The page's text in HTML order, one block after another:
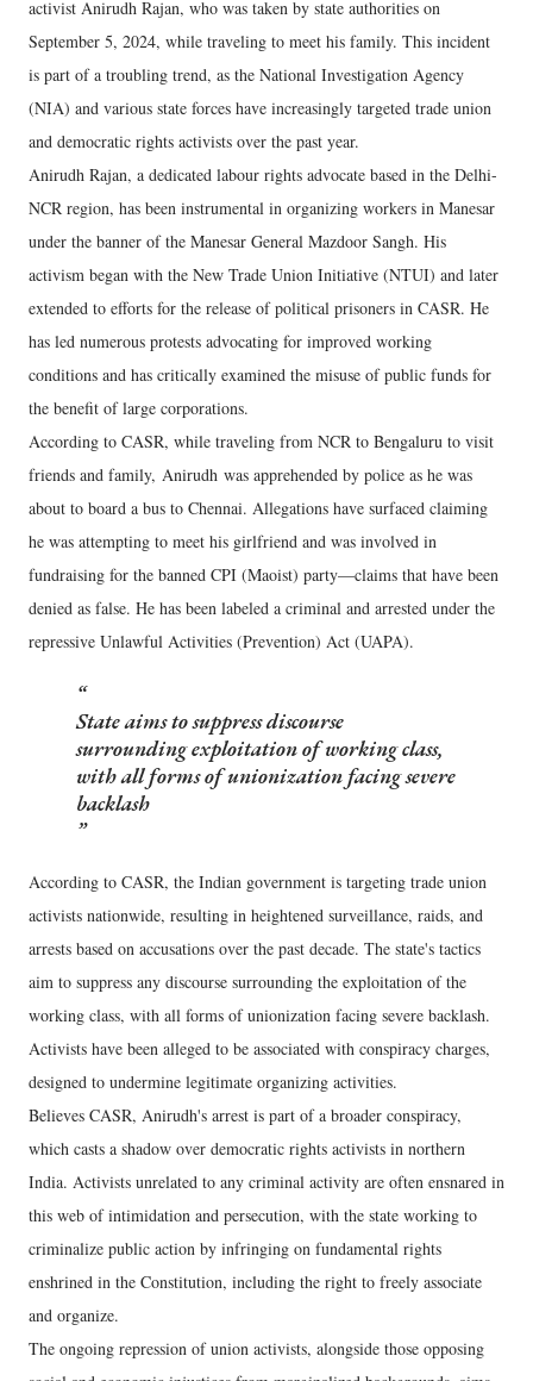
activist Anirudh Rajan, who was taken by state authorities on
September 5, 2024, while traveling to meet his family. This incident
is part of a troubling trend, as the National Investigation Agency
(NIA) and various state forces have increasingly targeted trade union
and democratic rights activists over the past year.
Anirudh Rajan, a dedicated labour rights advocate based in the Delhi-
NCR region, has been instrumental in organizing workers in Manesar
under the banner of the Manesar General Mazdoor Sangh. His
activism began with the New Trade Union Initiative (NTUI) and later
extended to efforts for the release of political prisoners in CASR. He
has led numerous protests advocating for improved working
conditions and has critically examined the misuse of public funds for
the benefit of large corporations.
According to CASR, while traveling from NCR to Bengaluru to visit
friends and family, Anirudh was apprehended by police as he was
about to board a bus to Chennai. Allegations have surfaced claiming
he was attempting to meet his girlfriend and was involved in
fundraising for the banned CPI (Maoist) party—claims that have been
denied as false. He has been labeled a criminal and arrested under the
repressive Unlawful Activities (Prevention) Act (UAPA).
State aims to suppress discourse
surrounding exploitation of working class,
with all forms of unionization facing severe
backlash
According to CASR, the Indian government is targeting trade union
activists nationwide, resulting in heightened surveillance, raids, and
arrests based on accusations over the past decade. The state's tactics
aim to suppress any discourse surrounding the exploitation of the
working class, with all forms of unionization facing severe backlash.
Activists have been alleged to be associated with conspiracy charges,
designed to undermine legitimate organizing activities.
Believes CASR, Anirudh's arrest is part of a broader conspiracy,
which casts a shadow over democratic rights activists in northern
India. Activists unrelated to any criminal activity are often ensnared in
this web of intimidation and persecution, with the state working to
criminalize public action by infringing on fundamental rights
enshrined in the Constitution, including the right to freely associate
and organize.
The ongoing repression of union activists, alongside those opposing